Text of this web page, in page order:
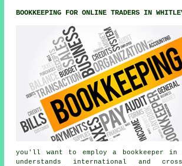
BOOKKEEPING FOR ONLINE TRADERS IN
you'll want to employ a bookkeeper in
understands international and